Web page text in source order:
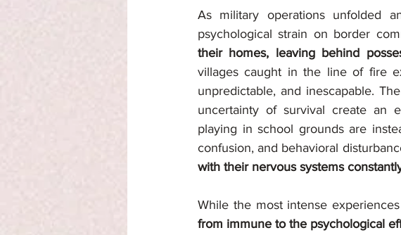
As military operations unfolded
psychological strain on border
their homes, leaving behind
villages caught in the line of fire
unpredictable, and inescapable.
uncertainty of survival create an
playing in school grounds are
confusion, and behavioral
with their nervous systems
While the most intense
from immune to the psychological